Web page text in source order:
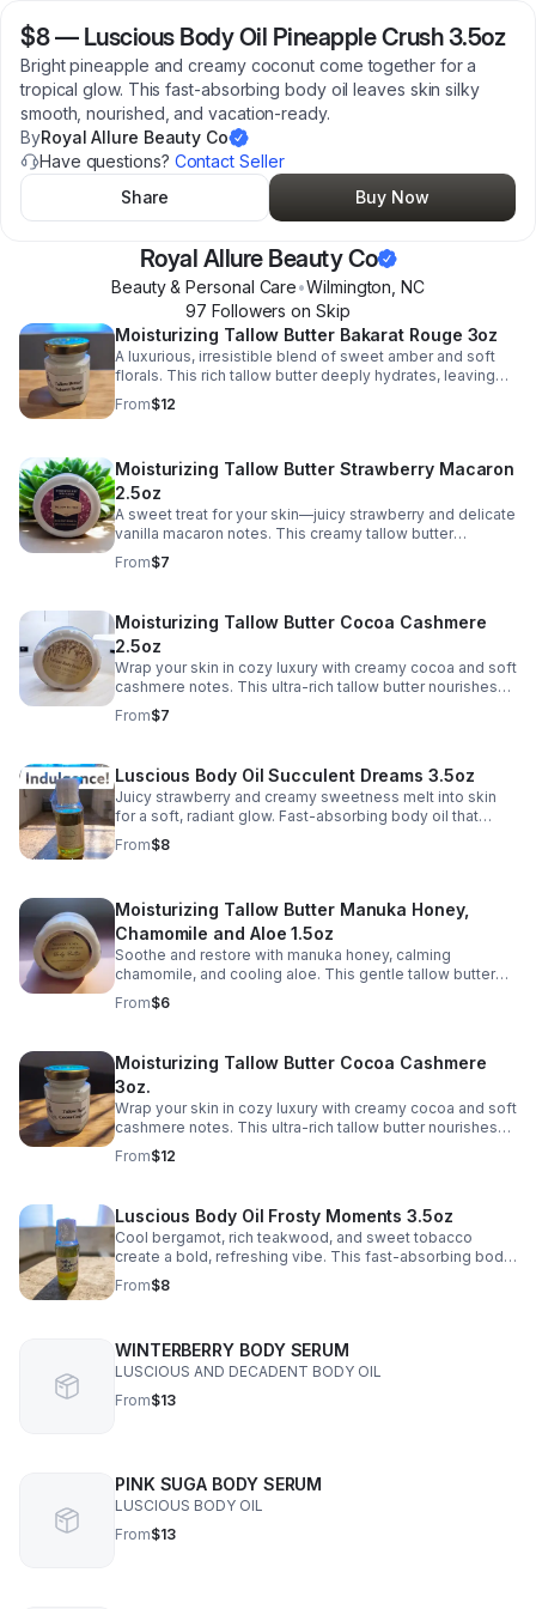
$8— Luscious Body Oil Pineapple Crush 3.5oz
Bright pineapple and creamy coconut come together for a
tropical glow. This fast-absorbing body oil leaves skin silky
smooth, nourished, and vacation-ready.
ByRoyal Allure Beauty Co
Have questions? Contact Seller
Share
Buy Now
Royal Allure Beauty Co
Beauty & Personal Care•Wilmington ,NC
97 Followers on Skip
Moisturizing Tallow Butter Bakarat Rouge 3oz
A luxurious, irresistible blend of sweet amber and soft
florals. This rich tallow butter deeply hydrates, leaving
skin silky smooth with a long-lasting, premium scent.
From$12
Moisturizing Tallow Butter Strawberry Macaron
2.5oz
A sweet treat for your skin—juicy strawberry and delicate
vanilla macaron notes. This creamy tallow butter
nourishes deeply, leaving skin soft, smooth, and
deliciously scented.
From$7
Moisturizing Tallow Butter Cocoa Cashmere
2.5oz
Wrap your skin in cozy luxury with creamy cocoa and soft
cashmere notes. This ultra-rich tallow butter nourishes
deeply, leaving skin velvety smooth and beautifully
scented.
From$7
Luscious Body Oil Succulent Dreams 3.5oz
Juicy strawberry and creamy sweetness melt into skin
for a soft, radiant glow. Fast-absorbing body oil that
leaves you silky smooth and deliciously scented.
From$8
Moisturizing Tallow Butter Manuka Honey,
Chamomile and Aloe 1.5oz
Soothe and restore with manuka honey, calming
chamomile, and cooling aloe. This gentle tallow butter
deeply hydrates, leaving skin soft, balanced, and
comforted.
From$6
Moisturizing Tallow Butter Cocoa Cashmere
3oz.
Wrap your skin in cozy luxury with creamy cocoa and soft
cashmere notes. This ultra-rich tallow butter nourishes
deeply, leaving skin velvety smooth and beautifully
scented.
From$12
Luscious Body Oil Frosty Moments 3.5oz
Cool bergamot, rich teakwood, and sweet tobacco
create a bold, refreshing vibe. This fast-absorbing body
oil leaves skin soft, hydrated, and irresistibly smooth.
From$8
WINTERBERRY BODY SERUM
LUSCIOUS AND DECADENT BODY OIL
From$13
PINK SUGA BODY SERUM
LUSCIOUS BODY OIL
From$13